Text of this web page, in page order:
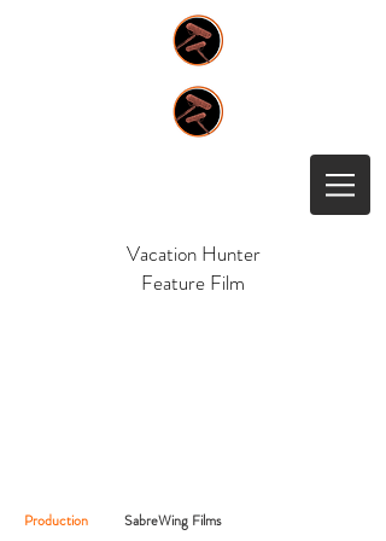
Vacation Hunter
Feature Film
Production SabreWing Films